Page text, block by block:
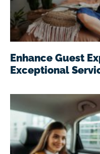
Enhance Guest
Exceptional